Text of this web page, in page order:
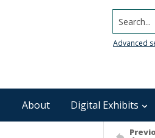
Search...
Advanced
About Digital Exhibits